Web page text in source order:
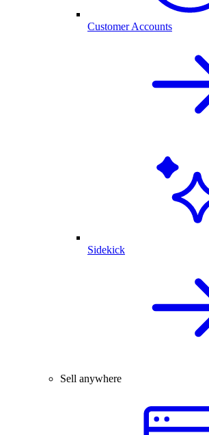
Customer Accounts
Sidekick
Sell anywhere